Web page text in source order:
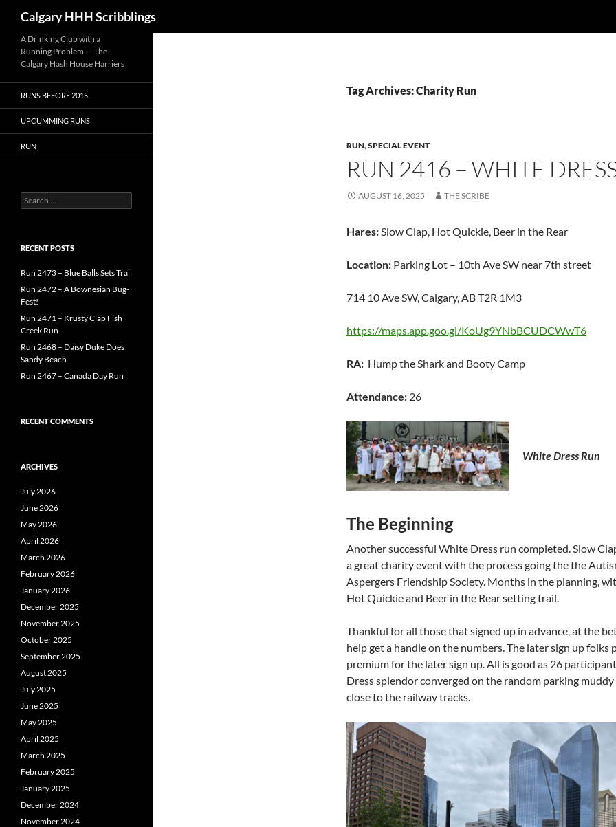
Calgary HHH Scribblings
Tag Archives: Charity Run
RUN,SPECIAL EVENT
RUN 2416 – WHITE
AUGUST 16, 2025 THE SCRIBE
Hares:Slow Clap, Hot Quickie, Beer in the Rear
Location: Parking Lot – 10th Ave SW near 7th street
714 10 Ave SW, Calgary, AB T2R 1M3
https://maps.app.goo.gl/KoUg9YNbBCUDCWwT6
RA: Hump the Shark and Booty Camp
Attendance: 26
White Dress Run
The Beginning
Another successful White Dress run completed. Slow
a great charity event with the process going the the
Aspergers Friendship Society. Months in the planning,
Hot Quickie and Beer in the Rear setting trail.
Thankful for all those that signed up in advance, at the
help get a handle on the numbers. The later sign up folks
premium for the later sign up. All is good as 26
Dress splendor converged on the random parking
close to the railway tracks.
A Drinking Club with a
Running Problem — The
Calgary Hash House Harriers
RUNS BEFORE 2015…
UPCUMMING RUNS
RUN
Search
for:
RECENT POSTS
Run 2473 – Blue Balls Sets Trail
Run 2472 – A Bownesian Bug-
Fest!
Run 2471 – Krusty Clap Fish
Creek Run
Run 2468 – Daisy Duke Does
Sandy Beach
Run 2467 – Canada Day Run
RECENT COMMENTS
ARCHIVES
July 2026
June 2026
May 2026
April 2026
March 2026
February 2026
January 2026
December 2025
November 2025
October 2025
September 2025
August 2025
July 2025
June 2025
May 2025
April 2025
March 2025
February 2025
January 2025
December 2024
November 2024